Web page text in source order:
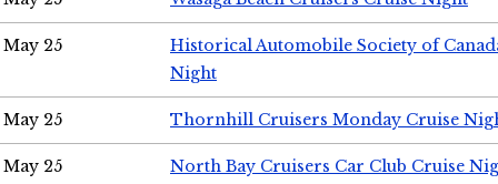
May 25
Historical Automobile Society of
Night
May 25 Thornhill Cruisers Monday Cruise
May 25 North Bay Cruisers Car Club Cruise